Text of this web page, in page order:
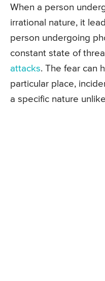
When a person
irrational nature, it
person undergoing
constant state of
attacks. The fear can
particular place,
a specific nature